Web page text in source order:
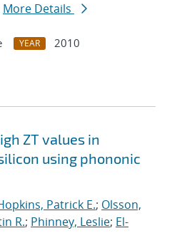
More Details
YEAR
2010
ZT values in
using phononic
Patrick E.; Olsson,
R.; Phinney, Leslie; El-